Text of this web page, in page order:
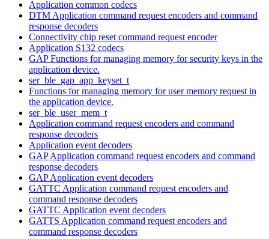
Application common codecs
DTM Application command request encoders and command
response decoders
Connectivity chip reset command request encoder
Application S132 codecs
GAP Functions for managing memory for security keys in the
application device.
ser_ble_gap_app_keyset_t
Functions for managing memory for user memory request in
the application device.
ser_ble_user_mem_t
Application command request encoders and command
response decoders
Application event decoders
GAP Application command request encoders and command
response decoders
GAP Application event decoders
GATTC Application command request encoders and
command response decoders
GATTC Application event decoders
GATTS Application command request encoders and
command response decoders